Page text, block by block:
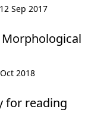
Sep 2017
Morphological
2018
for reading